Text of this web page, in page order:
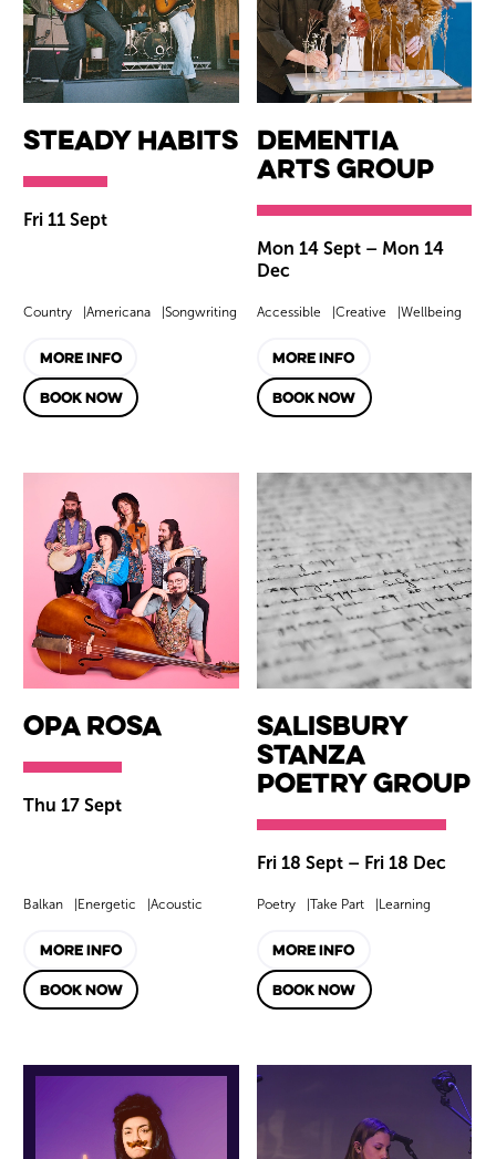
Steady Habits
Fri 11 Sept
Country Americana Songwriting
MORE INFO
BOOK NOW
Dementia
Arts Group
Mon 14 Sept– Mon 14
Dec
Accessible Creative Wellbeing
MORE INFO
BOOK NOW
Opa Rosa
Thu 17 Sept
Balkan Energetic Acoustic
MORE INFO
BOOK NOW
Salisbury
Stanza
Poetry Group
Fri 18 Sept– Fri 18 Dec
Poetry Take Part Learning
MORE INFO
BOOK NOW